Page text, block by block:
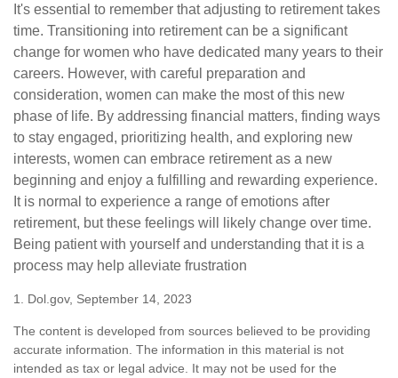
It's essential to remember that adjusting to retirement takes
time. Transitioning into retirement can be a significant
change for women who have dedicated many years to their
careers. However, with careful preparation and
consideration, women can make the most of this new
phase of life. By addressing financial matters, finding ways
to stay engaged, prioritizing health, and exploring new
interests, women can embrace retirement as a new
beginning and enjoy a fulfilling and rewarding experience.
It is normal to experience a range of emotions after
retirement, but these feelings will likely change over time.
Being patient with yourself and understanding that it is a
process may help alleviate frustration
1. Dol.gov, September 14, 2023
The content is developed from sources believed to be providing
accurate information. The information in this material is not
intended as tax or legal advice. It may not be used for the